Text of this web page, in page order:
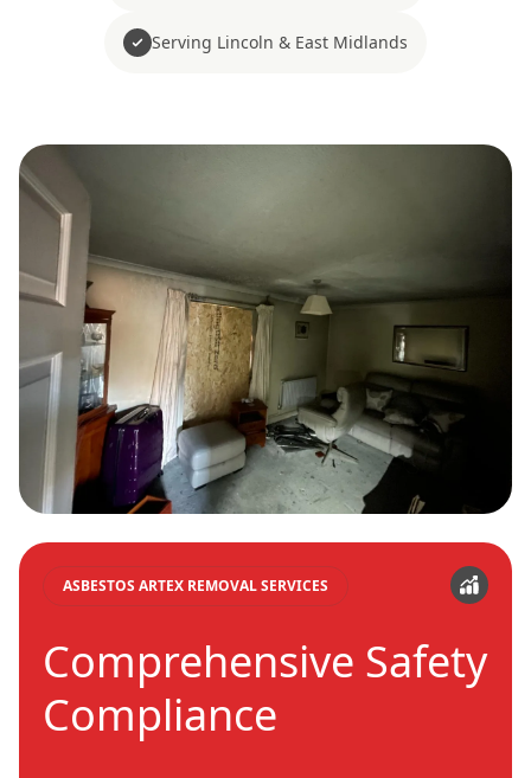
Serving Lincoln & East Midlands
ASBESTOS ARTEX REMOVAL SERVICES
Comprehensive Safety
Compliance